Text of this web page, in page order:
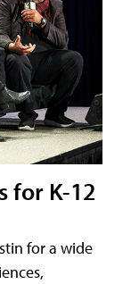
for K-12
for a wide